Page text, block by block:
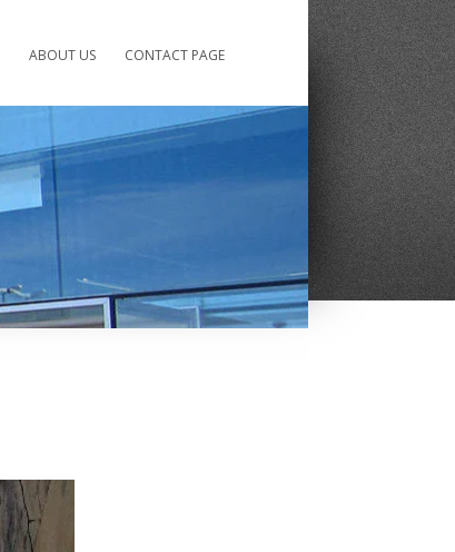
ABOUT US CONTACT PAGE